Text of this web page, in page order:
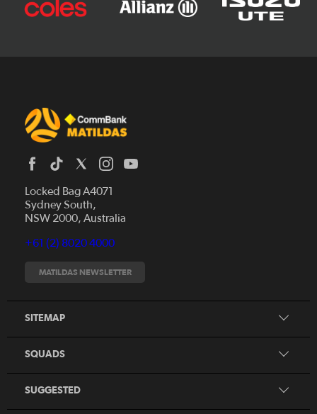
Locked Bag A4071
Sydney South,
NSW 2000, Australia
+61 (2) 8020 4000
MATILDAS NEWSLETTER
SITEMAP
News
Fixtures
Tickets
Search
SQUADS
CommBank Junior Matildas
SUGGESTED
Our Partners